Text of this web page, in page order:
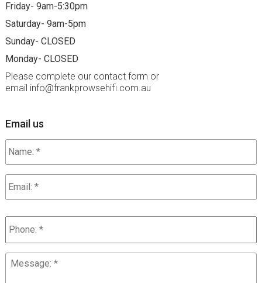
Friday- 9am-5:30pm
Saturday- 9am-5pm
Sunday- CLOSED
Monday- CLOSED
Please complete our contact form or
email info
frankprowsehifi.com.au
Email us
Name: *
Email *
Phone *
Message: